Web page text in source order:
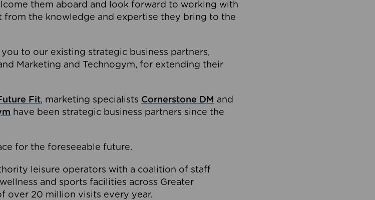
them aboard and look forward to working with
from the knowledge and expertise they bring to the
you to our existing strategic business partners,
Marketing and Technogym, for extending their
Fit, marketing specialists Cornerstone DM and
have been strategic business partners since the
for the foreseeable future.
leisure operators with a coalition of staff
and sports facilities across Greater
over 20 million visits every year.